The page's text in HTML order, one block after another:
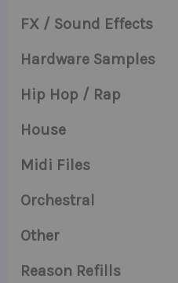
FX / Sound Effects
Hardware Samples
Hip Hop / Rap
House
Midi Files
Orchestral
Other
Reason Refills